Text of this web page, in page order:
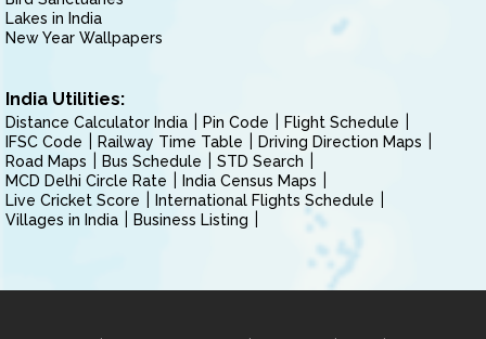
Lakes in India
New Year Wallpapers
India Utilities:
Distance Calculator India Pin Code
Flight Schedule
IFSC Code
Railway Time Table
Driving Direction Maps
Road Maps
Bus Schedule
STD Search
MCD Delhi Circle Rate
India Census Maps
Live Cricket Score
International Flights Schedule
Villages in India
Business Listing